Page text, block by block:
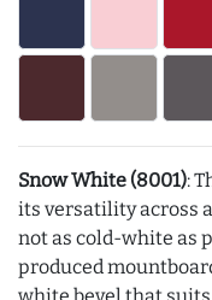
Snow White (8001):
its versatility across
not as cold-white as
produced